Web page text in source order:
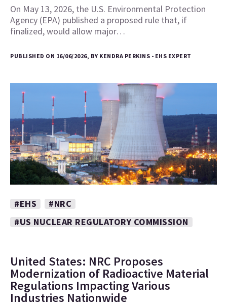
On May 13, 2026, the U.S. Environmental Protection
Agency (EPA) published a proposed rule that, if
finalized, would allow major…
PUBLISHED ON 16/06/2026, BY KENDRA PERKINS - EHS EXPERT
#EHS
#NRC
#US NUCLEAR REGULATORY COMMISSION
United States: NRC Proposes
Modernization of Radioactive Material
Regulations Impacting Various
Industries Nationwide